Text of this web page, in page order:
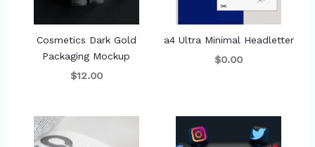
Cosmetics Dark Gold
Packaging Mockup
$12.00
a4 Ultra Minimal Headletter
$0.00